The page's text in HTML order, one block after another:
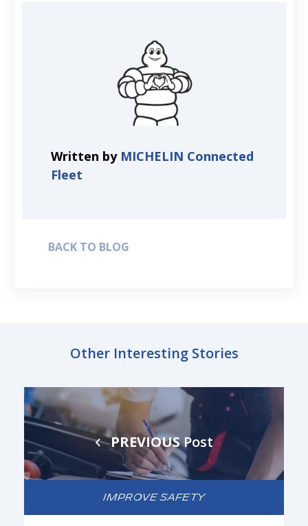
Written by MICHELIN Connected
Fleet
BACK TO BLOG
Other Interesting Stories
PREVIOUSPost
IMPROVE SAFETY